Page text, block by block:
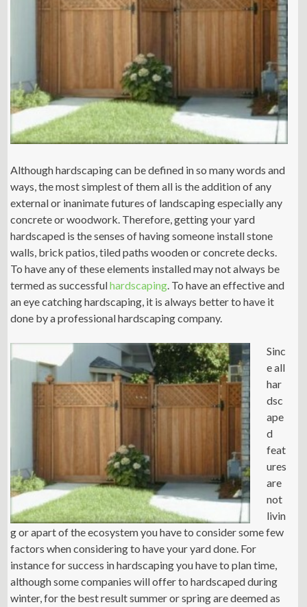
Although hardscaping can be defined in so many words and
ways, the most simplest of them all is the addition of any
external or inanimate futures of landscaping especially any
concrete or woodwork. Therefore, getting your yard
hardscaped is the senses of having someone install stone
walls, brick patios, tiled paths wooden or concrete decks.
To have any of these elements installed may not always be
termed as successfulhardscaping. To have an effective and
an eye catching hardscaping, it is always better to have it
done by a professional hardscaping company.
Sinc
e all
har
dsc
ape
d
feat
ures
are
not
livin
g or apart of the ecosystem you have to consider some few
factors when considering to have your yard done. For
instance for success in hardscaping you have to plan time,
although some companies will offer to hardscaped during
winter, for the best result summer or spring are deemed as